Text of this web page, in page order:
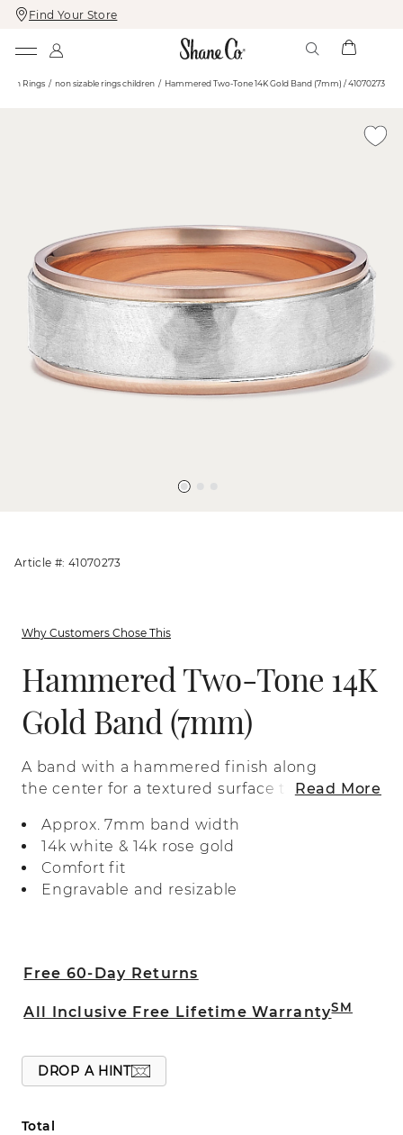
Skip
To
Skip
To
Find Your Store
Rings non sizable rings children Hammered Two-Tone 14K Gold Band (7mm) / 41070273
Article #: 41070273
Why Customers Chose This
Hammered Two-Tone 14K
Gold Band (7mm)
A band with a hammered finish along
the center for a textured surface that
in two tones of 14-karat gold.
Read More
Approx. 7mm band width
14k white & 14k rose gold
Comfort fit
Engravable and resizable
Free 60-Day Returns
All Inclusive Free Lifetime WarrantySM
DROP A HINT
Total